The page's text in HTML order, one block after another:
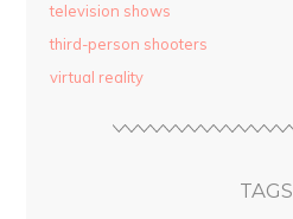
television shows
third-person shooters
virtual reality
TAGS